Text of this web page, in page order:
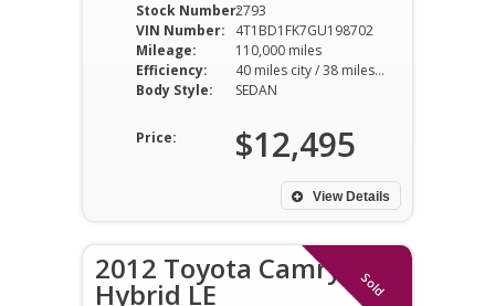
Stock Number:2793
VIN Number:
4T1BD1FK7GU198702
Mileage:
110,000 miles
Efficiency:
40 miles city / 38 miles hwy
Body Style:
SEDAN
Price: $12,495
View Details
Sold
2012 Toyota Camry
Hybrid LE